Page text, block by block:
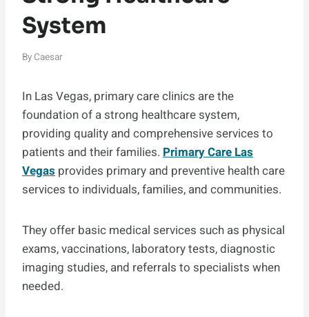
System
By Caesar
In Las Vegas, primary care clinics are the
foundation of a strong healthcare system,
providing quality and comprehensive services to
patients and their families. Primary Care Las
Vegas provides primary and preventive health care
services to individuals, families, and communities.
They offer basic medical services such as physical
exams, vaccinations, laboratory tests, diagnostic
imaging studies, and referrals to specialists when
needed.